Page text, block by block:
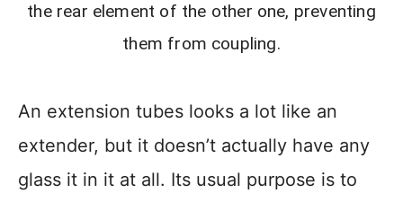
the rear element of the other one, preventing
them from coupling.
An extension tubes looks a lot like an
extender, but it doesn’t actually have any
glass it in it at all. Its usual purpose is to